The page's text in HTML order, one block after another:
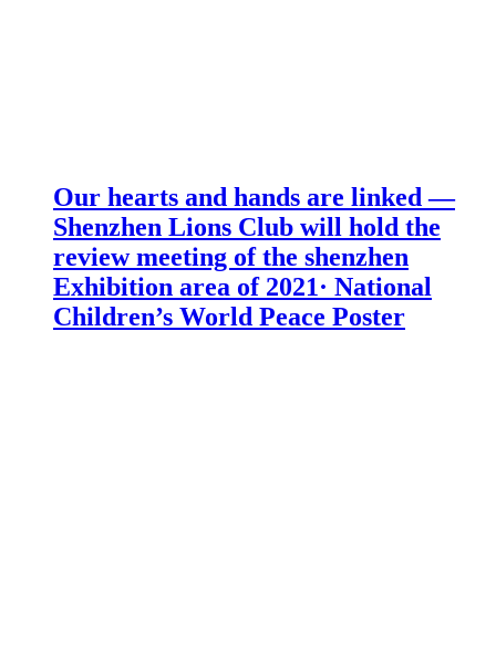
Our hearts and hands are linked —
Shenzhen Lions Club will hold the
review meeting of the shenzhen
Exhibition area of 2021· National
Children’s World Peace Poster